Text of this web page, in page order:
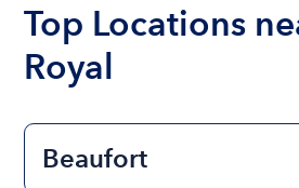
Top Locations
Royal
Beaufort